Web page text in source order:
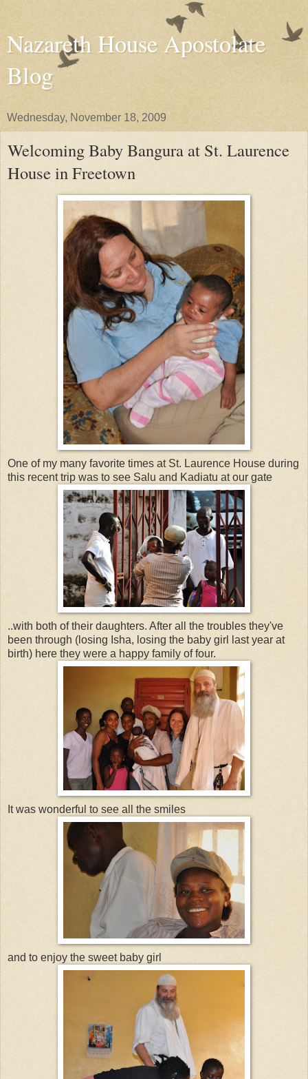
Nazareth House Apostolate
Blog
Wednesday, November 18, 2009
Welcoming Baby Bangura at St. Laurence
House in Freetown
One of my many favorite times at St. Laurence House during
this recent trip was to see Salu and Kadiatu at our gate
..with both of their daughters. After all the troubles they've
been through (losing Isha, losing the baby girl last year at
birth) here they were a happy family of four.
It was wonderful to see all the smiles
and to enjoy the sweet baby girl